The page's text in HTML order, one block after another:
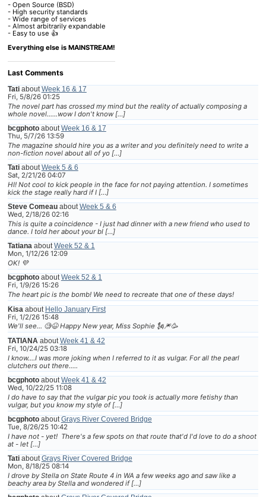
- Open Source (BSD)
- High security standards
- Wide range of services
- Almost arbitrarily expandable
- Easy to use 👍
Everything else is MAINSTREAM!
Last Comments
Tatiabout Week 16 & 17
Fri, 5/8/26 01:25
The novel part has crossed my mind but the reality of actually composing a
whole novel......wow I don't know […]
bcgphotoabout Week 16 & 17
Thu, 5/7/26 13:59
The magazine should hire you as a writer and you definitely need to write a
non-fiction novel about all of yo […]
Tatiabout Week 5 & 6
Sat, 2/21/26 04:07
HI! Not cool to kick people in the face for not paying attention. I sometimes
kick the stage really hard if I […]
Steve Comeauabout Week 5 & 6
Wed, 2/18/26 02:16
This is quite a coincidence - I just had dinner with a new friend who used to
dance. I told her about your bl […]
Tatiana about Week 52 & 1
Mon, 1/12/26 12:09
OK! 💜
bcgphotoaboutWeek 52 & 1
Fri, 1/9/26 15:26
The heart pic is the bomb! We need to recreate that one of these days!
Kisa about Hello January First
Fri, 1/2/26 15:48
We'll see... 🧐😆 Happy New year, Miss Sophie 🗽🎆🥳
TATIANA about Week 41 & 42
Fri, 10/24/25 03:18
I know....I was more joking when I referred to it as vulgar. For all the pearl
clutchers out there.....
bcgphotoabout Week 41 & 42
Wed, 10/22/25 11:08
I do have to say that the vulgar pic you took is actually more fetishy than
vulgar, but you know my style of […]
bcgphotoabout Grays River Covered Bridge
Tue, 8/26/25 10:42
I have not - yet! There's a few spots on that route that'd I'd love to do a shoot
at - let […]
Tatiabout Grays River Covered Bridge
Mon, 8/18/25 08:14
I drove by Stella on State Route 4 in WA a few weeks ago and saw like a
beachy area by Stella and wondered if […]